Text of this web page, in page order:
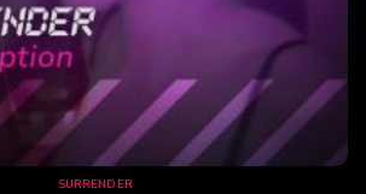
SURRENDER